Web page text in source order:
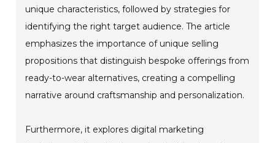
unique characteristics, followed by strategies for
identifying the right target audience. The article
emphasizes the importance of unique selling
propositions that distinguish bespoke offerings from
ready-to-wear alternatives, creating a compelling
narrative around craftsmanship and personalization.
Furthermore, it explores digital marketing